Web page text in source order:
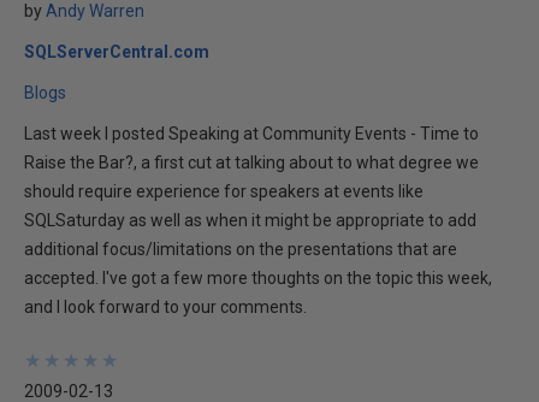
by Andy Warren
SQLServerCentral.com
Blogs
Last week I posted Speaking at Community Events - Time to
Raise the Bar?, a first cut at talking about to what degree we
should require experience for speakers at events like
SQLSaturday as well as when it might be appropriate to add
additional focus/limitations on the presentations that are
accepted. I've got a few more thoughts on the topic this week,
and I look forward to your comments.
★
★
★
★
★
★
★
★
★
★
2009-02-13